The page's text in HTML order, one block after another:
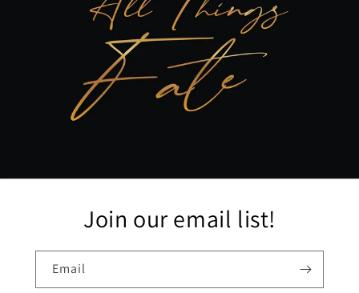
Join our email list!
Email